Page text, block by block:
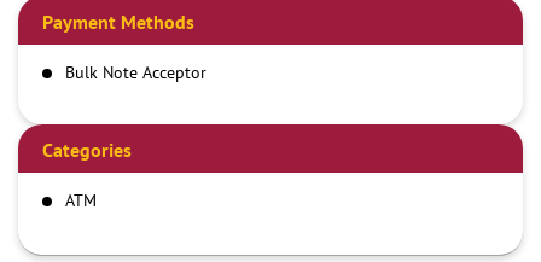
Payment Methods
Bulk Note Acceptor
Categories
ATM